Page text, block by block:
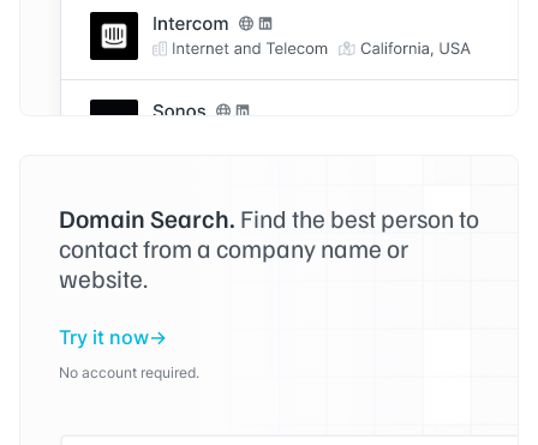
Domain Search. Find the best person to
contact from a company name or
website.
Try it now
No account required.